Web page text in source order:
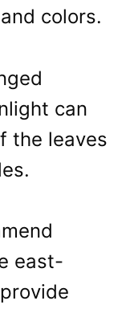
colors.
can
the leaves
east-